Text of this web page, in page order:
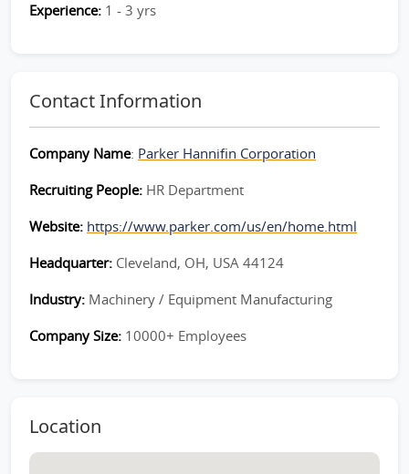
Experience: 1 - 3 yrs
Contact Information
Company Name: Parker Hannifin Corporation
Recruiting People: HR Department
Website: https://www.parker.com/us/en/home.html
Headquarter: Cleveland, OH, USA 44124
Industry: Machinery / Equipment Manufacturing
Company Size: 10000+ Employees
Location